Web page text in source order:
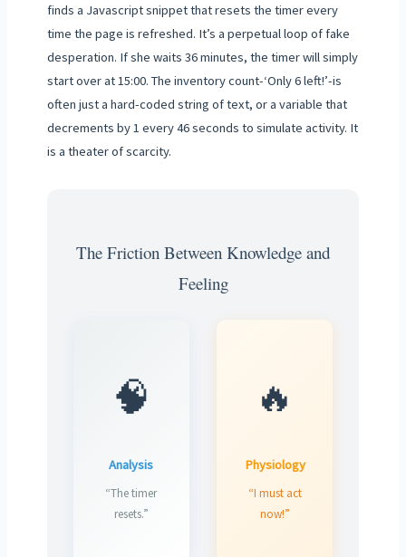
finds a Javascript snippet that resets the timer every
time the page is refreshed. It’s a perpetual loop of fake
desperation. If she waits 36 minutes, the timer will simply
start over at 15:00. The inventory count-‘Only 6 left!’-is
often just a hard-coded string of text, or a variable that
decrements by 1 every 46 seconds to simulate activity. It
is a theater of scarcity.
The Friction Between Knowledge and
Feeling
🧠
Analysis
“The timer
resets.”
🔥
Physiology
“I must act
now!”